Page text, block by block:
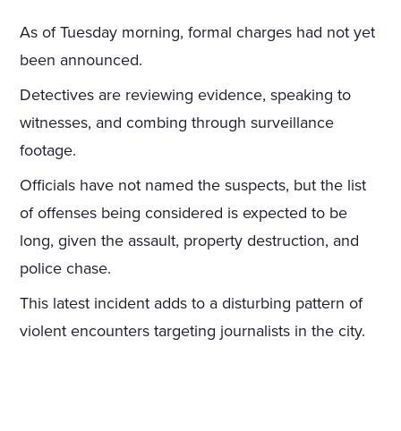
As of Tuesday morning, formal charges had not yet
been announced.
Detectives are reviewing evidence, speaking to
witnesses, and combing through surveillance
footage.
Officials have not named the suspects, but the list
of offenses being considered is expected to be
long, given the assault, property destruction, and
police chase.
This latest incident adds to a disturbing pattern of
violent encounters targeting journalists in the city.